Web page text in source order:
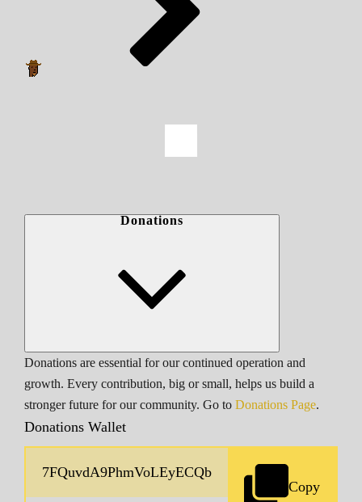
Donations
Donations are essential for our continued operation and
growth. Every contribution, big or small, helps us build a
stronger future for our community. Go to Donations Page.
Donations Wallet
Copy